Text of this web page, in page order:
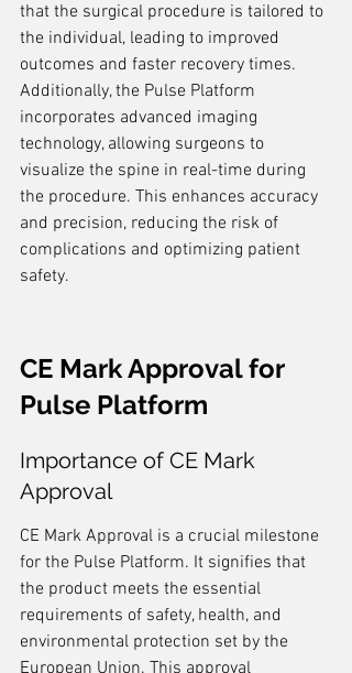
that the surgical procedure is tailored to
the individual, leading to improved
outcomes and faster recovery times.
Additionally, the Pulse Platform
incorporates advanced imaging
technology, allowing surgeons to
visualize the spine in real-time during
the procedure. This enhances accuracy
and precision, reducing the risk of
complications and optimizing patient
safety.
CE Mark Approval for
Pulse Platform
Importance of CE Mark
Approval
CE Mark Approval is a crucial milestone
for the Pulse Platform. It signifies that
the product meets the essential
requirements of safety, health, and
environmental protection set by the
European Union. This approval